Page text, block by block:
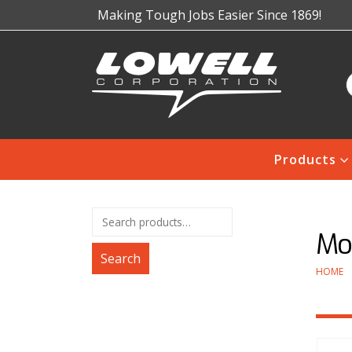
Making Tough Jobs Easier Since 1869!
Products
HOME
Search